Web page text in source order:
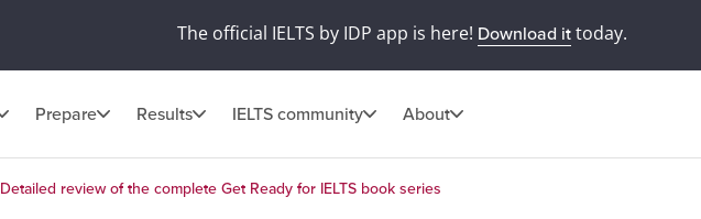
The official IELTS by IDP app is here! Download ittoday.
Prepare Results IELTS community About
Detailed review of the complete Get Ready for IELTS book series